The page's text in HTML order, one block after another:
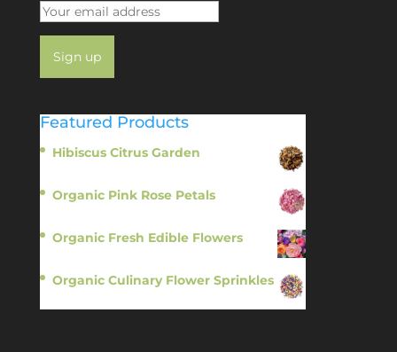
Featured Products
Hibiscus Citrus Garden
Organic Pink Rose Petals
Organic Fresh Edible Flowers
Organic Culinary Flower Sprinkles